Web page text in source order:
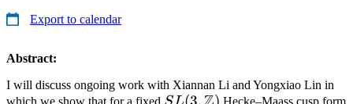
Export to calendar
Abstract:
I will discuss ongoing work with Xiannan Li and Yongxiao Lin in
which we show that for a fixed
Hecke–Maass cusp form